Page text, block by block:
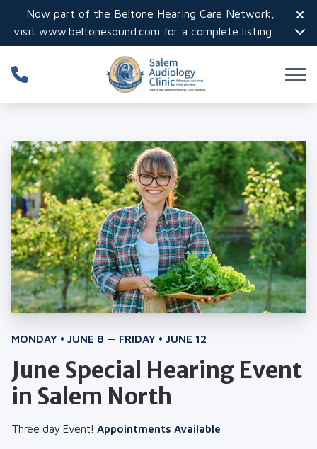
Skip to Content
Now part of the Beltone Hearing Care Network,
visit www.beltonesound.com for a complete listing of
all locations in the US
MONDAY • JUNE 8 — FRIDAY • JUNE 12
June Special Hearing Event
in Salem North
Three day Event! Appointments Available